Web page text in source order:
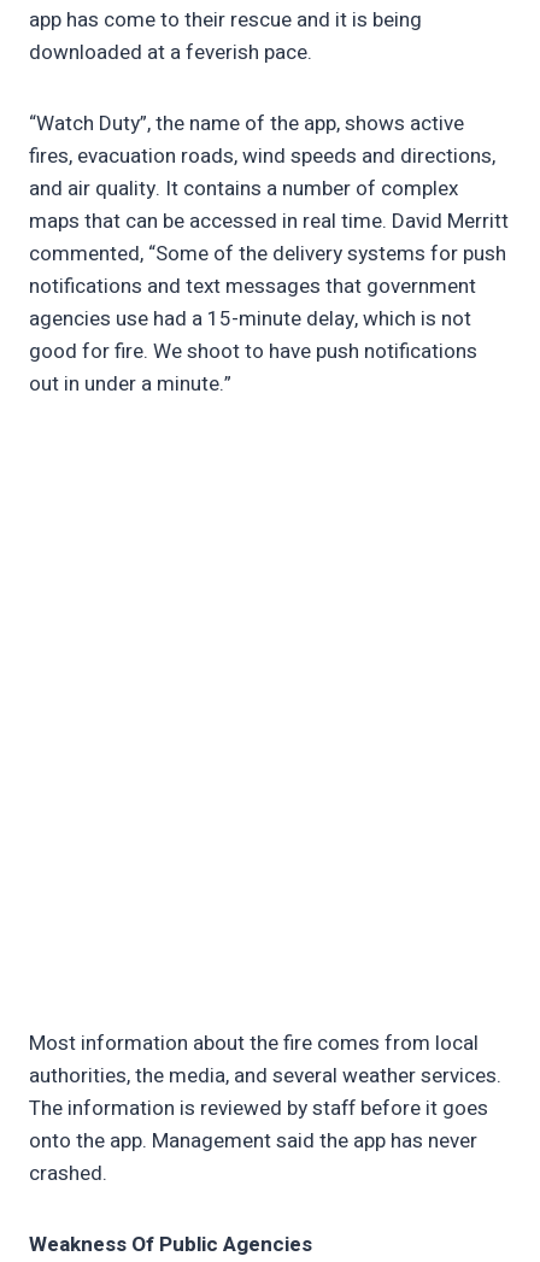
app has come to their rescue and it is being
downloaded at a feverish pace.
“Watch Duty”, the name of the app, shows active
fires, evacuation roads, wind speeds and directions,
and air quality. It contains a number of complex
maps that can be accessed in real time. David Merritt
commented, “Some of the delivery systems for push
notifications and text messages that government
agencies use had a 15-minute delay, which is not
good for fire. We shoot to have push notifications
out in under a minute.”
Most information about the fire comes from local
authorities, the media, and several weather services.
The information is reviewed by staff before it goes
onto the app. Management said the app has never
crashed.
Weakness Of Public Agencies